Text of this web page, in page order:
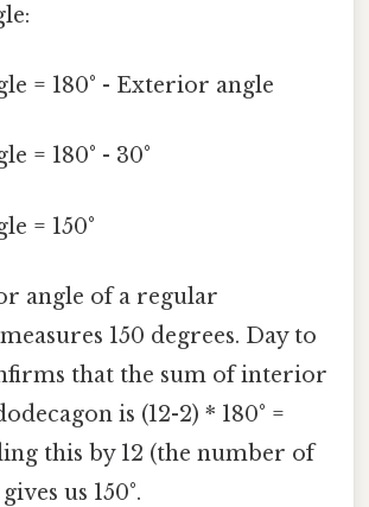
= 180° - Exterior angle
= 180° - 30°
= 150°
angle of a regular
150 degrees. Day to
that the sum of interior
is (12-2) * 180° =
this by 12 (the number of
us 150°.